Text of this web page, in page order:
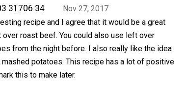
31706 34
Nov 27, 2017
recipe and I agree that it would be a great
roast beef. You could also use left over
from the night before. I also really like the idea
potatoes. This recipe has a lot of positive
this to make later.